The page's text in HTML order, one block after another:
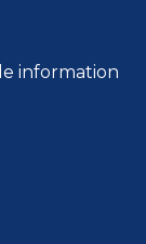
information